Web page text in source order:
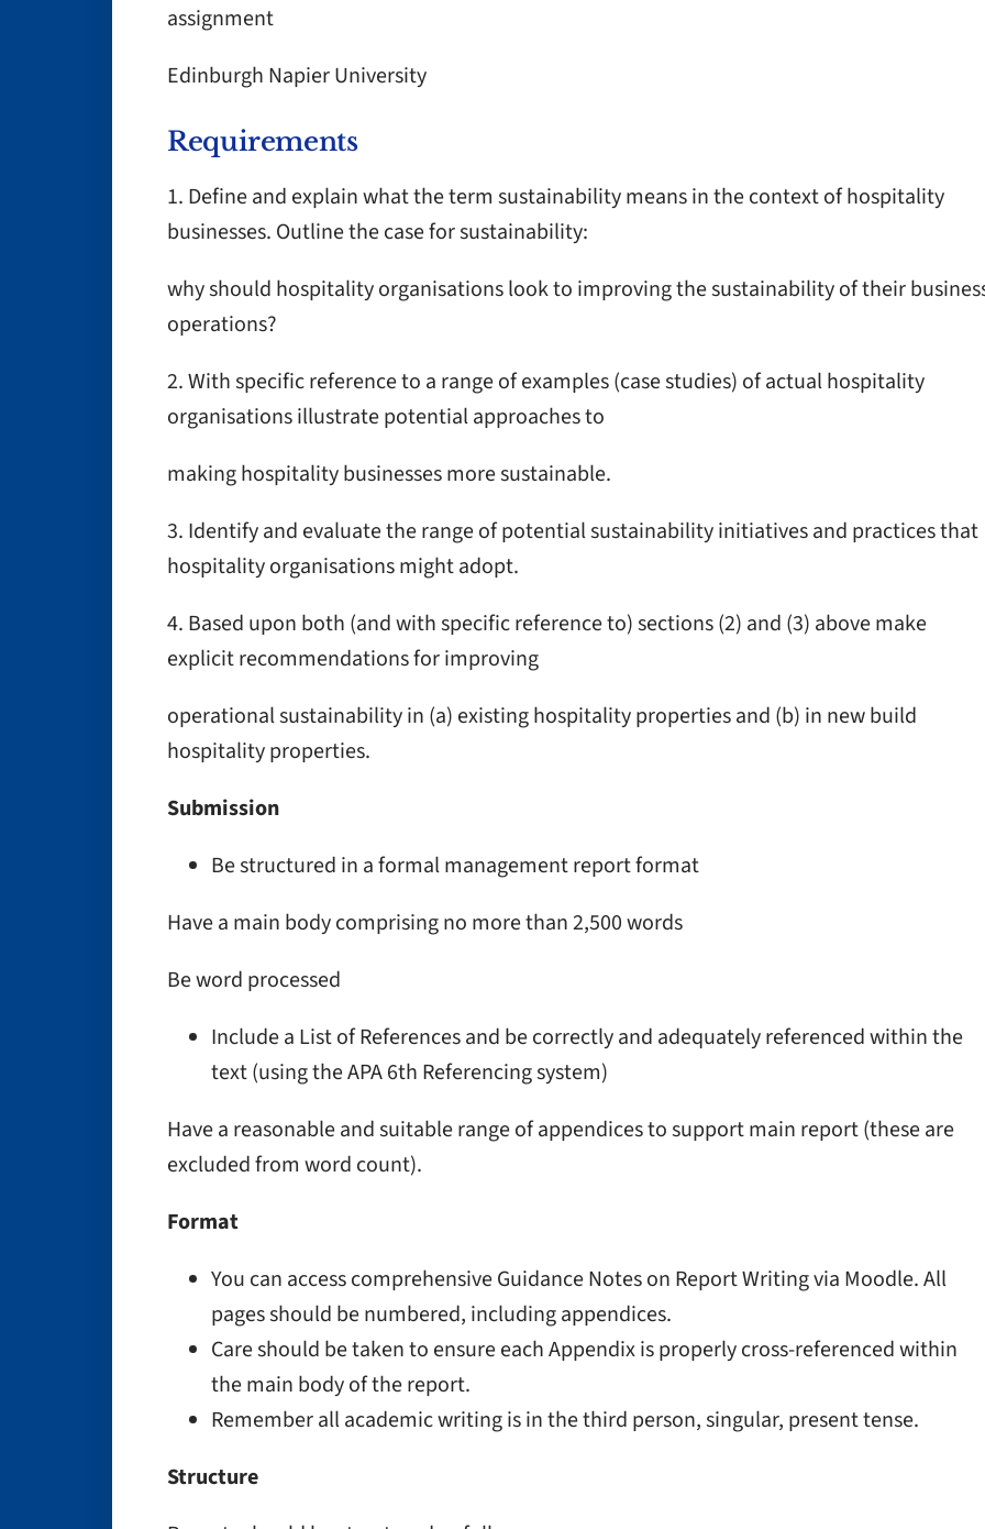
assignment
Edinburgh Napier University
Requirements
1. Define and explain what the term sustainability means in the context of hospitality
businesses. Outline the case for sustainability:
why should hospitality organisations look to improving the sustainability of their
operations?
2. With specific reference to a range of examples (case studies) of actual hospitality
organisations illustrate potential approaches to
making hospitality businesses more sustainable.
3. Identify and evaluate the range of potential sustainability initiatives and practices that
hospitality organisations might adopt.
4. Based upon both (and with specific reference to) sections (2) and (3) above make
explicit recommendations for improving
operational sustainability in (a) existing hospitality properties and (b) in new build
hospitality properties.
Submission
Be structured in a formal management report format
Have a main body comprising no more than 2,500 words
Be word processed
Include a List of References and be correctly and adequately referenced within the
text (using the APA 6th Referencing system)
Have a reasonable and suitable range of appendices to support main report (these are
excluded from word count).
Format
You can access comprehensive Guidance Notes on Report Writing via Moodle. All
pages should be numbered, including appendices.
Care should be taken to ensure each Appendix is properly cross-referenced within
the main body of the report.
Remember all academic writing is in the third person, singular, present tense.
Structure